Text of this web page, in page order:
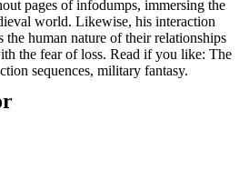
pages of infodumps, immersing the
world. Likewise, his interaction
the human nature of their relationships
the fear of loss. Read if you like: The
sequences, military fantasy.